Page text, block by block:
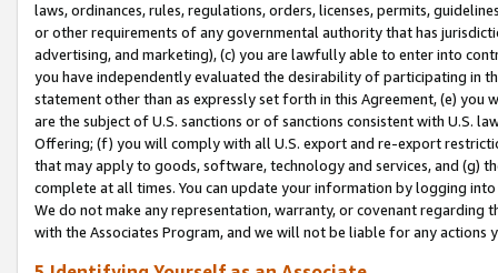
laws, ordinances, rules, regulations, orders, licenses, permits,
or other requirements of any governmental authority that has
advertising, and marketing), (c) you are lawfully able to enter into
you have independently evaluated the desirability of participating in
statement other than as expressly set forth in this Agreement, (e)
are the subject of U.S. sanctions or of sanctions consistent with U.S.
Offering; (f) you will comply with all U.S. export and re-export
that may apply to goods, software, technology and services, and (g)
complete at all times. You can update your information by logging
We do not make any representation, warranty, or covenant regarding
with the Associates Program, and we will not be liable for any actions